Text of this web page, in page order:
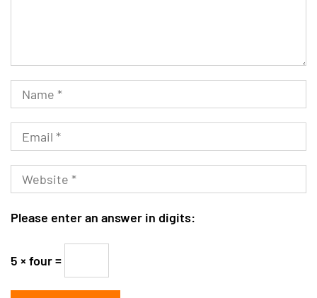
Please enter an answer in digits:
5 × four =